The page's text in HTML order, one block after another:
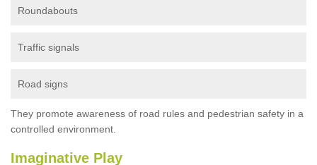
Roundabouts
Traffic signals
Road signs
They promote awareness of road rules and pedestrian safety in a
controlled environment.
Imaginative Play